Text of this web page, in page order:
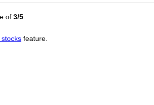
of 3/5
feature.